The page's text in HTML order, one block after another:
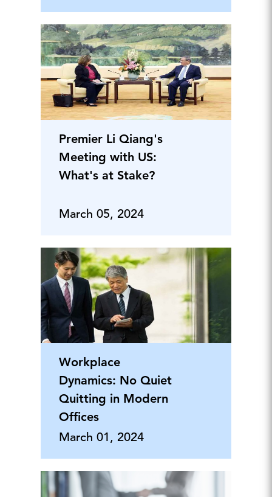
Premier Li Qiang's
Meeting with US:
What's at Stake?
March 05, 2024
Workplace
Dynamics: No Quiet
Quitting in Modern
Offices
March 01, 2024